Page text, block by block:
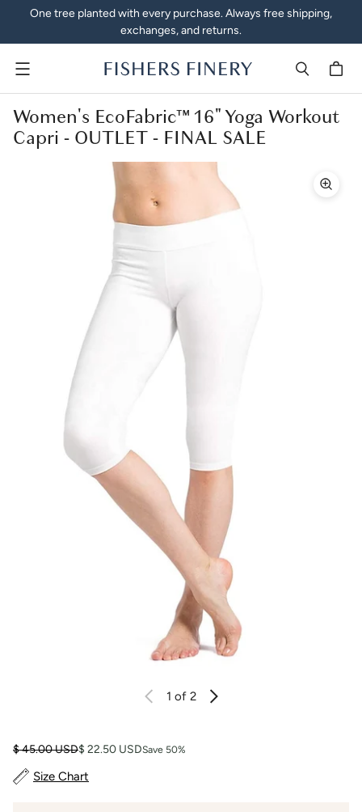
One tree planted with every purchase. Always free shipping,
exchanges, and returns.
Menu
Women's EcoFabric™ 16" Yoga Workout
Capri - OUTLET - FINAL SALE
1 of 2
Regular price
$ 45.00 USD
Sale price $ 22.50 USDSave 50%
Size Chart